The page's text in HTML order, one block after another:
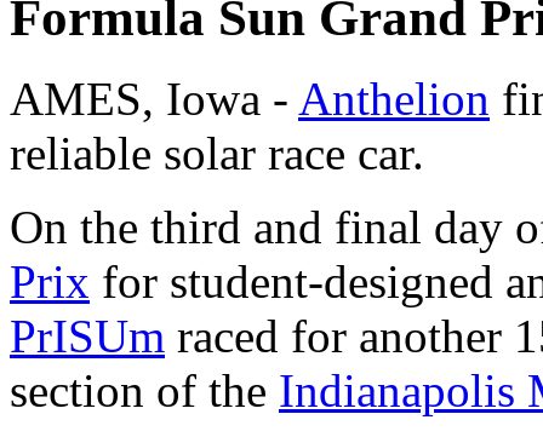
Formula Sun Grand
AMES, Iowa - Anthelion
reliable solar race car.
On the third and final day
Prix for student-designed
PrISUm raced for another
section of the Indianapolis